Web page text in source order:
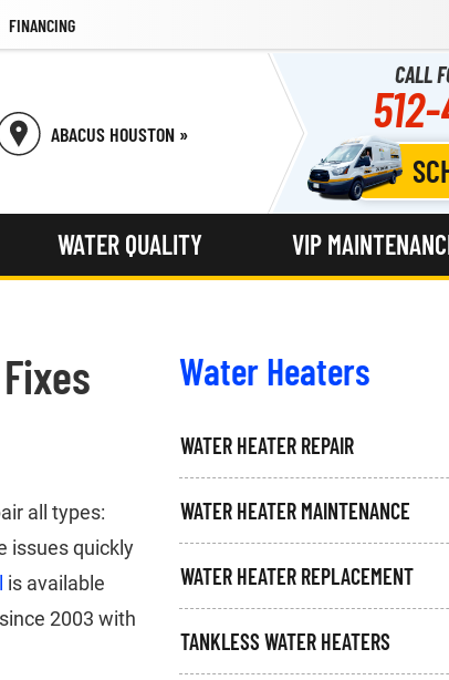
FINANCING
ABACUS HOUSTON »
CALL
WATER QUALITY VIP
all types:
issues quickly
is available
2003 with
Water Heaters
WATER HEATER REPAIR
WATER HEATER MAINTENANCE
WATER HEATER REPLACEMENT
TANKLESS WATER HEATERS